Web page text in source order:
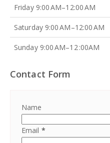
Friday 9:00 AM–12:00 AM
Saturday 9:00 AM–12:00 AM
Sunday 9:00 AM–12 :00AM
Contact Form
Name
Email *